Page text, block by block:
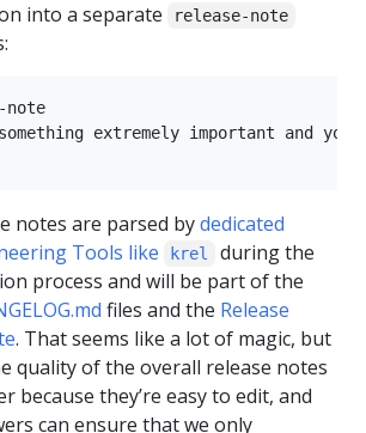
into a separate
release-note
note
extremely important and
notes are parsed bydedicated
Tools like
krel
during the
process and will be part of the
files and the Release
. That seems like a lot of magic, but
quality of the overall release notes
because they’re easy to edit, and
can ensure that we only